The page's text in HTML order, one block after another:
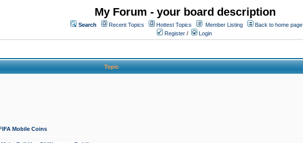
My Forum - your board description
Search Recent Topics Hottest Topics Member Listing
Back to home page
Register / Login
Topic
Mobile Coins